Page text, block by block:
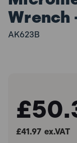
Wrench
AK623B
£41.97 ex.VAT